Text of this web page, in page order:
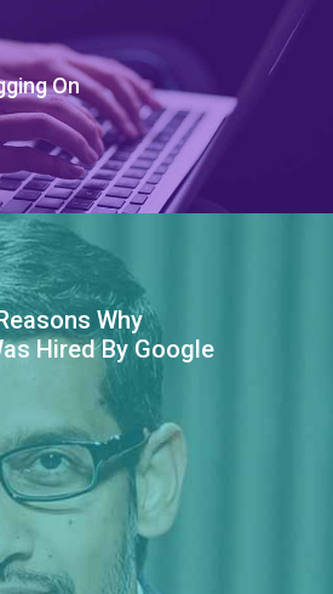
On
Why
Hired By Google